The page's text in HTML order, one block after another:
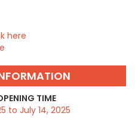
here
TIME
to July 14, 2025